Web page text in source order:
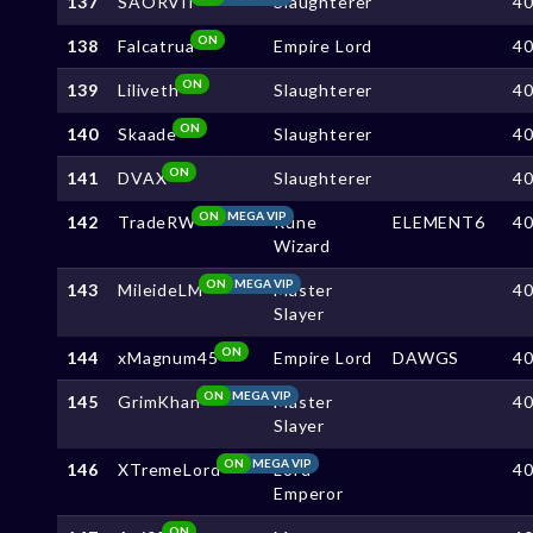
138 FalcatruaON Empire Lord
139 LilivethON Slaughterer
140 SkaadeON Slaughterer
141 DVAXON Slaughterer
142 TradeRW MEGA VIP
ON
Rune
Wizard
ELEMENT6
143 MileideLM MEGA VIP
ON
Master
Slayer
144 xMagnum45ON Empire Lord DAWGS
145 GrimKhan MEGA VIP
ON
Master
Slayer
146 XTremeLord MEGA VIP
ON
Lord
Emperor
ON